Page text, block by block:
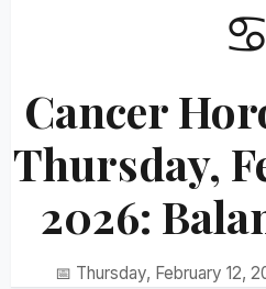
♋
Cancer
Thursday,
2026:
📅 Thursday, February 12,